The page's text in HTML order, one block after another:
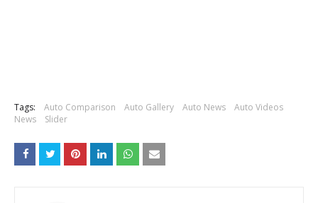
Tags: Auto Comparison Auto Gallery Auto News
Auto Videos
News
Slider